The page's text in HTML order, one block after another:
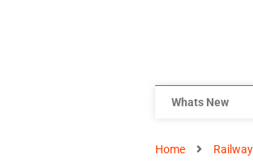
Whats New
Home